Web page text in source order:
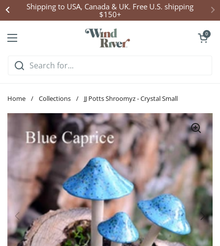
Skip to contentShipping to USA, Canada & UK. Free U.S. shipping
$150+
Open menu
Open cart
0
Home / Collections / JJ Potts Shroomyz - Crystal Small